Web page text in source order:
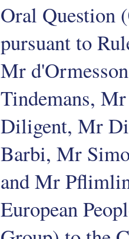
Oral Question
pursuant to
Mr
Tindemans,
Diligent, Mr
Barbi, Mr
and Mr
European